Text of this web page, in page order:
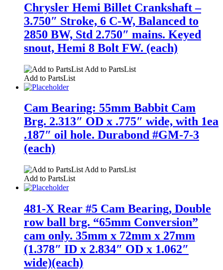
Chrysler Hemi Billet Crankshaft –
3.750″ Stroke, 6 C-W, Balanced to
2850 BW, Std 2.750″ mains. Keyed
snout, Hemi 8 Bolt FW. (each)
Add to PartsList
Add to PartsList
Cam Bearing: 55mm Babbit Cam
Brg. 2.313″ OD x .775″ wide, with 1ea
.187″ oil hole. Durabond #GM-7-3
(each)
Add to PartsList
Add to PartsList
481-X Rear #5 Cam Bearing, Double
row ball brg. “65mm Conversion”
cam only. 35mm x 72mm x 27mm
(1.378″ ID x 2.834″ OD x 1.062″
wide)(each)